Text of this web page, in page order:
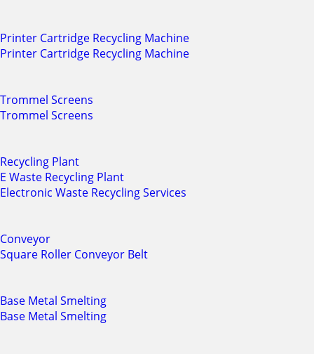
Printer Cartridge Recycling Machine
Printer Cartridge Recycling Machine
Trommel Screens
Trommel Screens
Recycling Plant
E Waste Recycling Plant
Electronic Waste Recycling Services
Conveyor
Square Roller Conveyor Belt
Base Metal Smelting
Base Metal Smelting